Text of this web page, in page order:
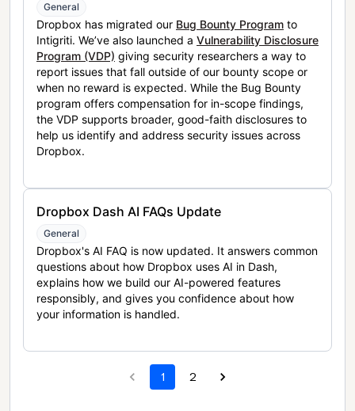
General
Dropbox has migrated our Bug Bounty Program to
Intigriti. We’ve also launched a Vulnerability Disclosure
Program (VDP) giving security researchers a way to
report issues that fall outside of our bounty scope or
when no reward is expected. While the Bug Bounty
program offers compensation for in-scope findings,
the VDP supports broader, good-faith disclosures to
help us identify and address security issues across
Dropbox.
Dropbox Dash AI FAQs Update
General
Dropbox's AI FAQ is now updated. It answers common
questions about how Dropbox uses AI in Dash,
explains how we build our AI-powered features
responsibly, and gives you confidence about how
your information is handled.
1 2